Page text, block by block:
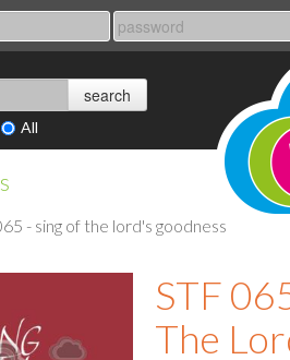
All
- sing of the lord's goodness
STF
The